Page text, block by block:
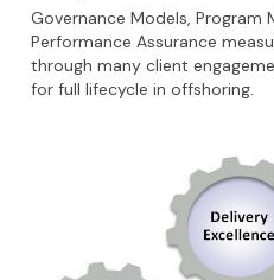
Governance Models, Program
Performance Assurance
through many client
for full lifecycle in offshoring.